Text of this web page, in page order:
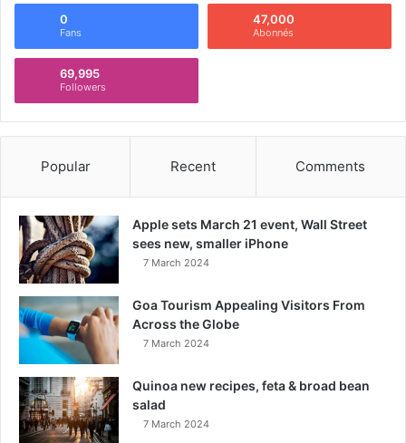
0
Fans
47,000
Abonnés
69,995
Followers
Popular Recent Comments
Apple sets March 21 event, Wall Street
sees new, smaller iPhone
7 March 2024
Goa Tourism Appealing Visitors From
Across the Globe
7 March 2024
Quinoa new recipes, feta & broad bean
salad
7 March 2024